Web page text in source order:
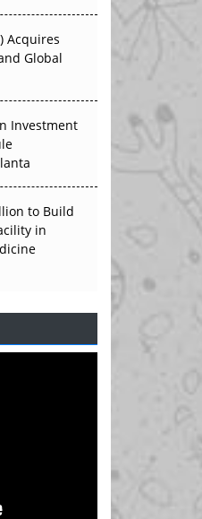
Acquires
Global
Investment
to Build
in